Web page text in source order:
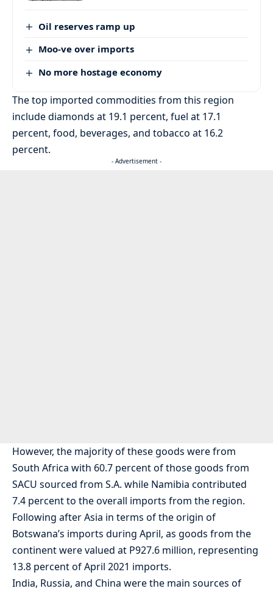
Oil reserves ramp up
Moo-ve over imports
No more hostage economy
The top imported commodities from this region
include diamonds at 19.1 percent, fuel at 17.1
percent, food, beverages, and tobacco at 16.2
percent.
- Advertisement -
However, the majority of these goods were from
South Africa with 60.7 percent of those goods from
SACU sourced from S.A. while Namibia contributed
7.4 percent to the overall imports from the region.
Following after Asia in terms of the origin of
Botswana’s imports during April, as goods from the
continent were valued at P927.6 million, representing
13.8 percent of April 2021 imports.
India, Russia, and China were the main sources of